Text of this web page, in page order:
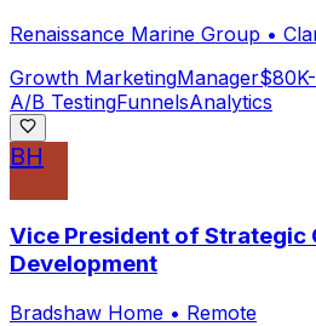
Renaissance Marine Group •
Growth MarketingManager
A/B TestingFunnelsAnalytics
BH
Vice President of Strategic
Development
Bradshaw Home • Remote